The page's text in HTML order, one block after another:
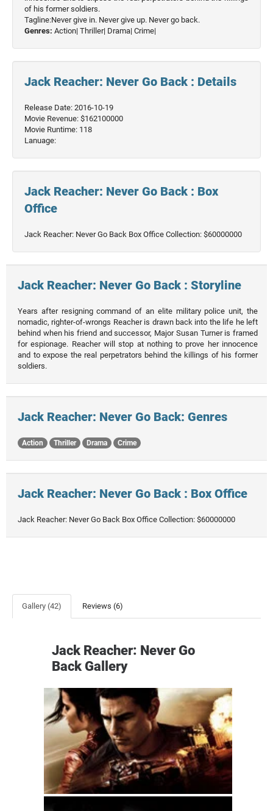
of his former soldiers.
Tagline:Never give in. Never give up. Never go back.
Genres: Action| Thriller| Drama| Crime|
Jack Reacher: Never Go Back : Details
Release Date: 2016-10-19
Movie Revenue: $162100000
Movie Runtime: 118
Lanuage:
Jack Reacher: Never Go Back : Box
Office
Jack Reacher: Never Go Back Box Office Collection: $60000000
Jack Reacher: Never Go Back : Storyline
Years after resigning command of an elite military police unit, the
nomadic, righter-of-wrongs Reacher is drawn back into the life he left
behind when his friend and successor, Major Susan Turner is framed
for espionage. Reacher will stop at nothing to prove her innocence
and to expose the real perpetrators behind the killings of his former
soldiers.
Jack Reacher: Never Go Back: Genres
Action Thriller Drama Crime
Jack Reacher: Never Go Back : Box Office
Jack Reacher: Never Go Back Box Office Collection: $60000000
Gallery (42) Reviews (6)
Jack Reacher: Never Go
Back Gallery